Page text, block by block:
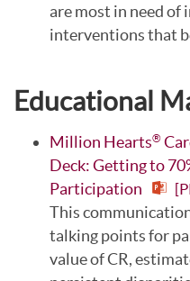
are most in need of
interventions that
Educational
Million Hearts®
Deck: Getting to
Participation
This
talking points for
value of CR,